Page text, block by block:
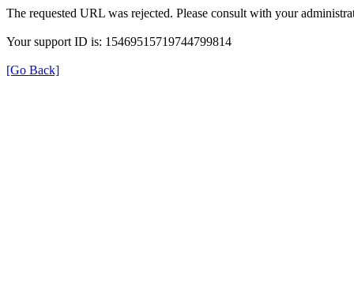
The requested URL was rejected. Please consult with your
Your support ID is: 15469515719744799814
[Go Back]